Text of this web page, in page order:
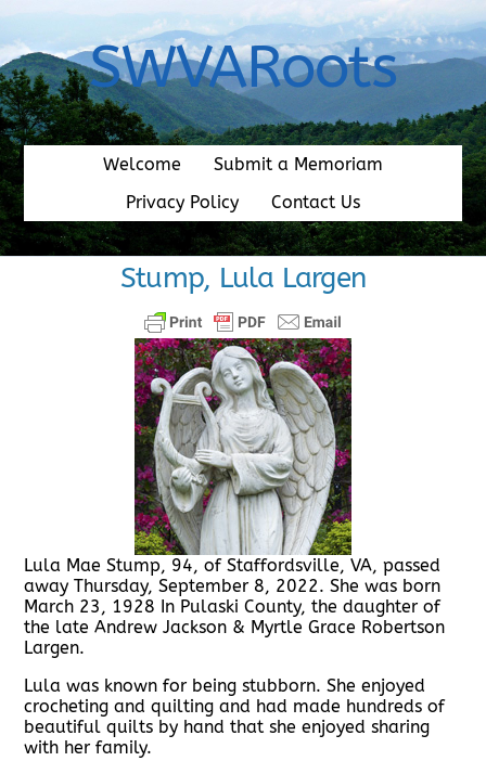
content
SWVARoots
Welcome
Submit a Memoriam
Privacy Policy
Contact Us
Stump, Lula Largen
Lula Mae Stump, 94, of Staffordsville, VA, passed
away Thursday, September 8, 2022. She was born
March 23, 1928 In Pulaski County, the daughter of
the late Andrew Jackson & Myrtle Grace Robertson
Largen.
Lula was known for being stubborn. She enjoyed
crocheting and quilting and had made hundreds of
beautiful quilts by hand that she enjoyed sharing
with her family.